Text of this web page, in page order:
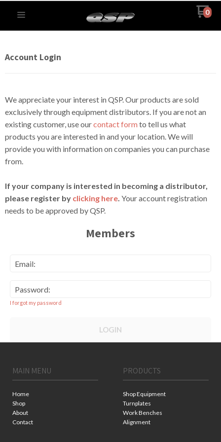
0
Account Login
We appreciate your interest in QSP. Our products are sold
exclusively through equipment distributors. If you are not an
existing customer, use ourcontact form to tell us what
products you are interested in and your location. We will
provide you with information on companies you can purchase
from.
If your company is interested in becoming a distributor,
please register by clicking here. Your account registration
needs to be approved by QSP.
Members
Email:
Password:
I forgot my password
LOGIN
MAIN MENU
Home
Shop
About
Contact
PRODUCTS
Shop Equipment
Turnplates
Work Benches
Alignment